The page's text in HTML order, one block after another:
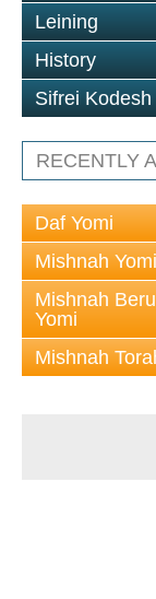
Leining
History
Sifrei Kodesh
RECENTLY
Daf Yomi
Mishnah Yomi
Mishnah
Yomi
Mishnah